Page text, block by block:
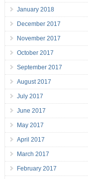
January 2018
December 2017
November 2017
October 2017
September 2017
August 2017
July 2017
June 2017
May 2017
April 2017
March 2017
February 2017